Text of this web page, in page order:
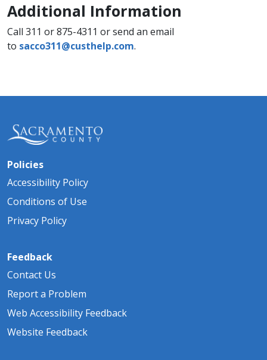
Additional Information​
Call 311 or 875-4311 or send an email
to sacco311@custhelp.com​.
Policies
Accessibility Policy
Conditions of Use
Privacy Policy
Feedback
Contact Us
Report a Problem
Web Accessibility Feedback
Website Feedback